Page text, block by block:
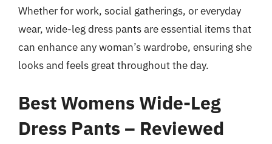
Whether for work, social gatherings, or everyday
wear, wide-leg dress pants are essential items that
can enhance any woman’s wardrobe, ensuring she
looks and feels great throughout the day.
Best Womens Wide-Leg
Dress Pants – Reviewed